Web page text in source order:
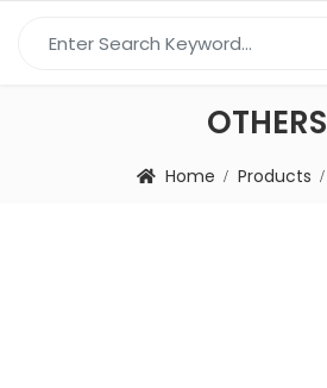
OTHERS
Home Products